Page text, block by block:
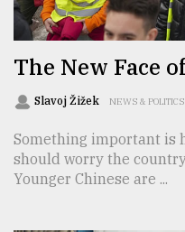
TRENDING
The New Face
Slavoj Žižek NEWS & POLITICS
Something important is
should worry the
Younger Chinese are ...